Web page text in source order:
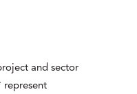
and sector
represent